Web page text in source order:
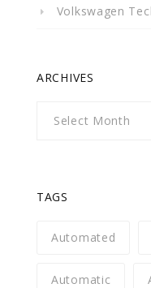
Volkswagen
ARCHIVES
TAGS
Automated
Automatic